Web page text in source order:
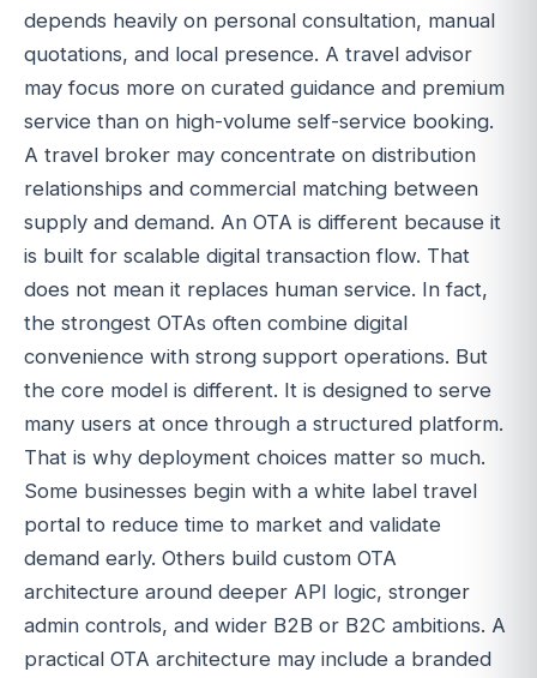
depends heavily on personal consultation, manual
quotations, and local presence. A travel advisor
may focus more on curated guidance and premium
service than on high-volume self-service booking.
A travel broker may concentrate on distribution
relationships and commercial matching between
supply and demand. An OTA is different because it
is built for scalable digital transaction flow. That
does not mean it replaces human service. In fact,
the strongest OTAs often combine digital
convenience with strong support operations. But
the core model is different. It is designed to serve
many users at once through a structured platform.
That is why deployment choices matter so much.
Some businesses begin with a white label travel
portal to reduce time to market and validate
demand early. Others build custom OTA
architecture around deeper API logic, stronger
admin controls, and wider B2B or B2C ambitions. A
practical OTA architecture may include a branded